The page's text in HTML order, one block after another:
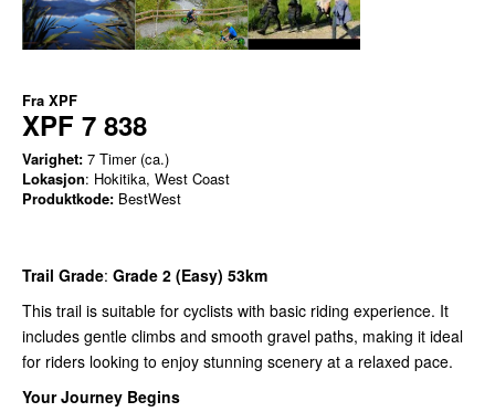
Fra XPF
XPF 7 838
Varighet: 7 Timer (ca.)
Lokasjon: Hokitika, West Coast
Produktkode: BestWest
Trail Grade: Grade 2 (Easy) 53km
This trail is suitable for cyclists with basic riding experience. It
includes gentle climbs and smooth gravel paths, making it ideal
for riders looking to enjoy stunning scenery at a relaxed pace.
Your Journey Begins